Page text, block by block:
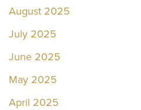
August 2025
July 2025
June 2025
May 2025
April 2025